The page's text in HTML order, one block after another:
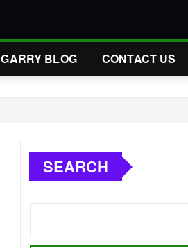
GARRY BLOG CONTACT US
SEARCH